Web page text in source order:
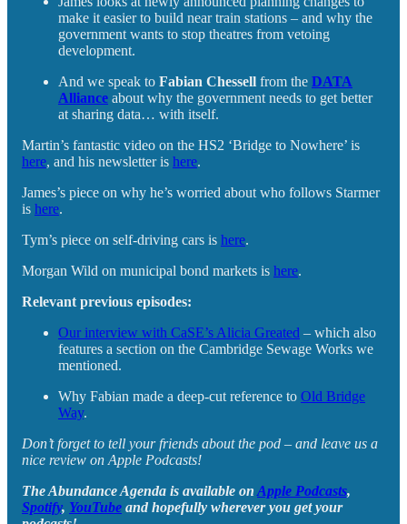
make it easier to build near train stations – and why the
government wants to stop theatres from vetoing
development.
And we speak to Fabian Chessell from the DATA
Alliance about why the government needs to get better
at sharing data… with itself.
Martin’s fantastic video on the HS2 ‘Bridge to Nowhere’ is
here, and his newsletter is here.
James’s piece on why he’s worried about who follows Starmer
is here.
Tym’s piece on self-driving cars is here.
Morgan Wild on municipal bond markets is here.
Relevant previous episodes:
Our interview with CaSE’s Alicia Greated – which also
features a section on the Cambridge Sewage Works we
mentioned.
Why Fabian made a deep-cut reference to Old Bridge
Way.
Don’t forget to tell your friends about the pod – and leave us a
nice review on Apple Podcasts!
The Abundance Agenda is available on Apple Podcasts,
Spotify, YouTube and hopefully wherever you get your